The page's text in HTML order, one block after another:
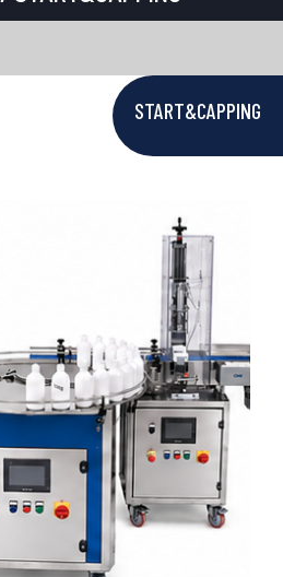
START&CAPPING